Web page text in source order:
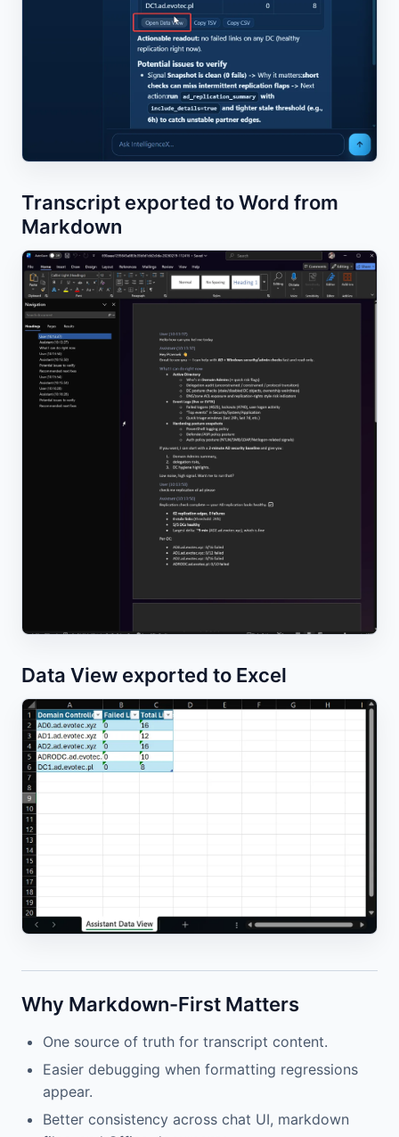
Transcript exported to Word from
Markdown
Data View exported to Excel
Why Markdown-First Matters
One source of truth for transcript content.
Easier debugging when formatting regressions
appear.
Better consistency across chat UI, markdown